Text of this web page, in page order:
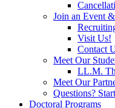
Join an Event
Visit Us!
Contact
Meet Our
LL.M.
Meet Our
Questions?
Doctoral Programs